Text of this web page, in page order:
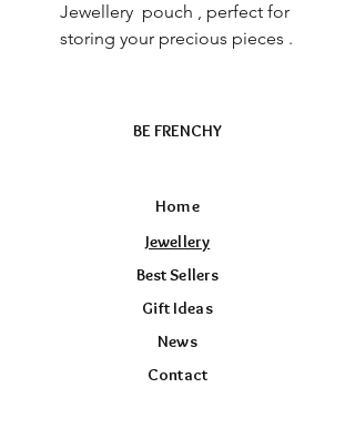
Jewellery pouch , perfect for
storing your precious pieces .
BE FRENCHY
Home
Jewellery
Best Sellers
Gift Ideas
News
Contact